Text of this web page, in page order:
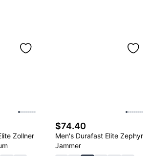
Zollner
$74.40
Men's Durafast Elite Zephyr
Jammer